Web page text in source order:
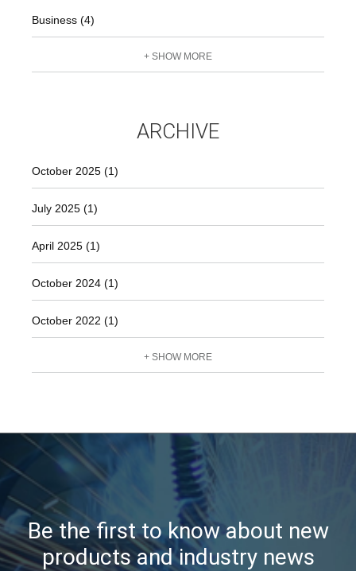
Business (4)
+ SHOW MORE
ARCHIVE
October 2025 (1)
July 2025 (1)
April 2025 (1)
October 2024 (1)
October 2022 (1)
+ SHOW MORE
Be the first to know about new
products and industry news